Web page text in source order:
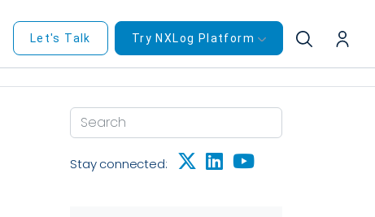
Let's Talk Try NXLog Platform
Stay connected: